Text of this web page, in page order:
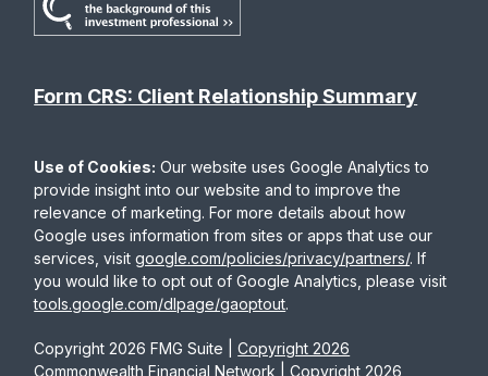
Copyright 2026 FMG Suite |Copyright 2026
Commonwealth Financial Network | Copyright 2026
Form CRS: Client Relationship Summary
Use of Cookies: Our website uses Google Analytics to
provide insight into our website and to improve the
relevance of marketing. For more details about how
Google uses information from sites or apps that use our
services, visitgoogle.com/policies/privacy/partners/. If
you would like to opt out of Google Analytics, please visit
tools.google.com/dlpage/gaoptout.